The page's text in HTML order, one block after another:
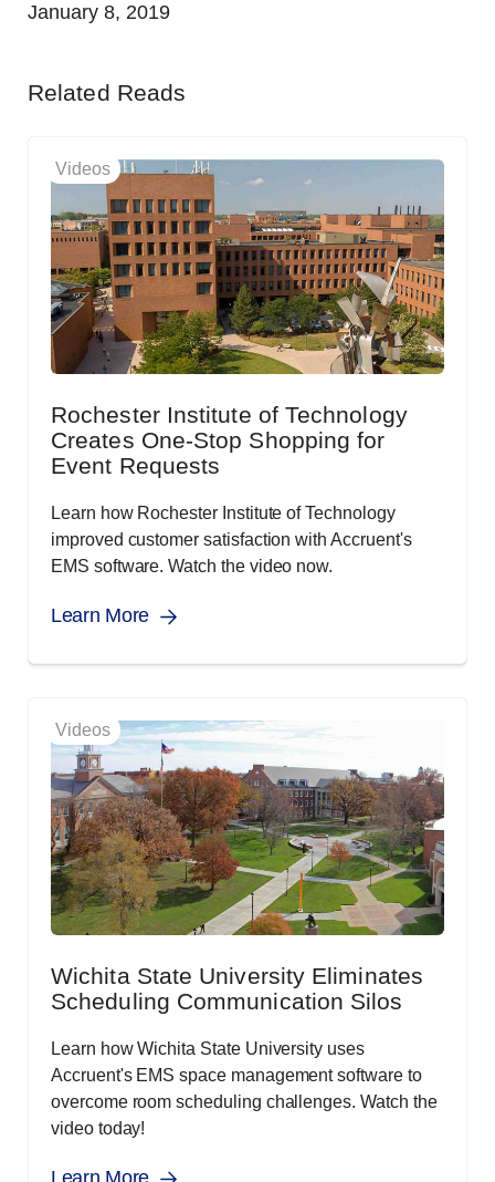
January 8, 2019
Related Reads
Videos
Rochester Institute of Technology
Creates One-Stop Shopping for
Event Requests
Learn how Rochester Institute of Technology
improved customer satisfaction with Accruent's
EMS software. Watch the video now.
Learn More
Videos
Wichita State University Eliminates
Scheduling Communication Silos
Learn how Wichita State University uses
Accruent's EMS space management software to
overcome room scheduling challenges. Watch the
video today!